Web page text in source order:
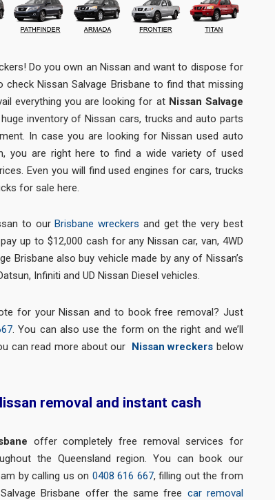
Do you own an Nissan and want to dispose for
check Nissan Salvage Brisbane to find that missing
everything you are looking for at Nissan Salvage
inventory of Nissan cars, trucks and auto parts
In case you are looking for Nissan used auto
you are right here to find a wide variety of used
Even you will find used engines for cars, trucks
for sale here.
to our Brisbane wreckers and get the very best
up to $12,000 cash for any Nissan car, van, 4WD
Brisbane also buy vehicle made by any of Nissan’s
Infiniti and UD Nissan Diesel vehicles.
for your Nissan and to book free removal? Just
. You can also use the form on the right and we’ll
can read more about our Nissan wreckers below
removal and instant cash
offer completely free removal services for
the Queensland region. You can book our
by calling us on 0408 616 667, filling out the from
Brisbane offer the same free car removal